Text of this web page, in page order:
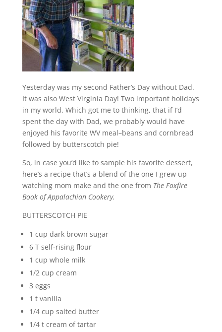
Yesterday was my second Father’s Day without Dad.
It was also West Virginia Day! Two important holidays
in my world. Which got me to thinking, that if I’d
spent the day with Dad, we probably would have
enjoyed his favorite WV meal–beans and cornbread
followed by butterscotch pie!
So, in case you’d like to sample his favorite dessert,
here’s a recipe that’s a blend of the one I grew up
watching mom make and the one from The Foxfire
Book of Appalachian Cookery.
BUTTERSCOTCH PIE
1 cup dark brown sugar
6 T self-rising flour
1 cup whole milk
1/2 cup cream
3 eggs
1 t vanilla
1/4 cup salted butter
1/4 t cream of tartar